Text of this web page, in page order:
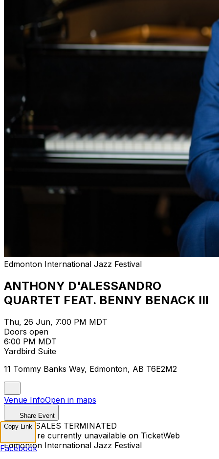
Edmonton International Jazz Festival
ANTHONY D'ALESSANDRO
QUARTET FEAT. BENNY BENACK III
Thu, 26 Jun, 7:00 PM MDT
Doors open
6:00 PM MDT
Yardbird Suite
11 Tommy Banks Way, Edmonton, AB T6E2M2
Venue InfoOpen in maps
Share Event
TICKET SALES TERMINATED
Tickets are currently unavailable on TicketWeb
Edmonton International Jazz Festival
Copy Link
Facebook